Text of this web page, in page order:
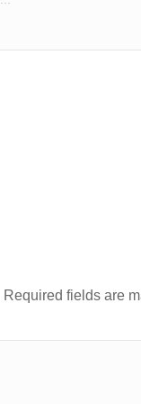
Required fields are